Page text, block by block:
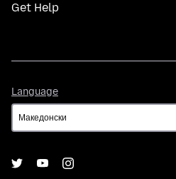
Get Help
Language